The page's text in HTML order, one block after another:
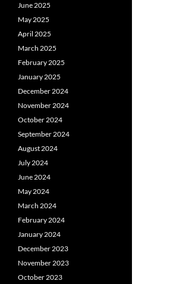
June 2025
May 2025
April 2025
March 2025
February 2025
January 2025
December 2024
November 2024
October 2024
September 2024
August 2024
July 2024
June 2024
May 2024
March 2024
February 2024
January 2024
December 2023
November 2023
October 2023